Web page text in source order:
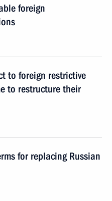
foreign
to foreign restrictive
to restructure their
for replacing Russian